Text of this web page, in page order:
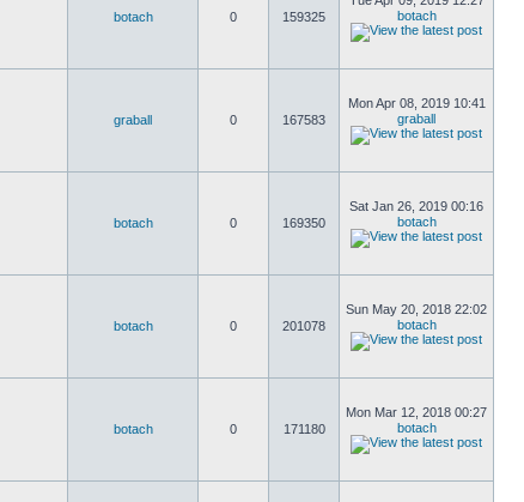
botach 0 159325
botach
graball 0 167583
Mon Apr 08, 2019 10:41
graball
botach 0 169350
Sat Jan 26, 2019 00:16
botach
botach 0 201078
Sun May 20, 2018 22:02
botach
botach 0 171180
Mon Mar 12, 2018 00:27
botach